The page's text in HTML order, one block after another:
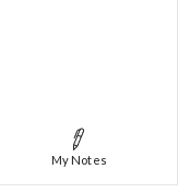
My Notes